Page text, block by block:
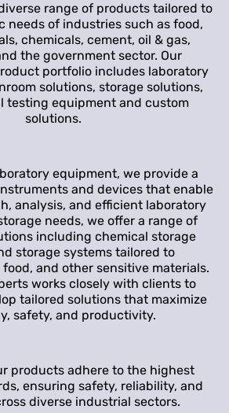
range of products tailored to
needs of industries such as food,
chemicals, cement, oil & gas,
the government sector. Our
portfolio includes laboratory
solutions, storage solutions,
testing equipment and custom
solutions.
equipment, we provide a
and devices that enable
analysis, and efficient laboratory
needs, we offer a range of
including chemical storage
storage systems tailored to
and other sensitive materials.
works closely with clients to
tailored solutions that maximize
safety, and productivity.
products adhere to the highest
ensuring safety, reliability, and
diverse industrial sectors.